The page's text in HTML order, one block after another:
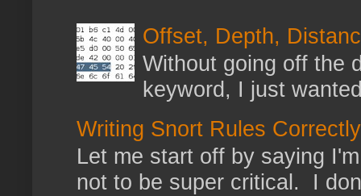
Offset, Depth,
Without going off the
keyword, I just
Writing Snort Rules Correctly
Let me start off by saying
not to be super critical. I